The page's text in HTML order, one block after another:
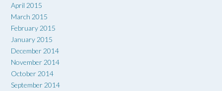
April 2015
March 2015
February 2015
January 2015
December 2014
November 2014
October 2014
September 2014